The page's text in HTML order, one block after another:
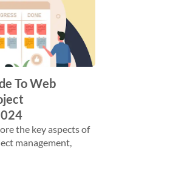
To Web
the key aspects of
management,